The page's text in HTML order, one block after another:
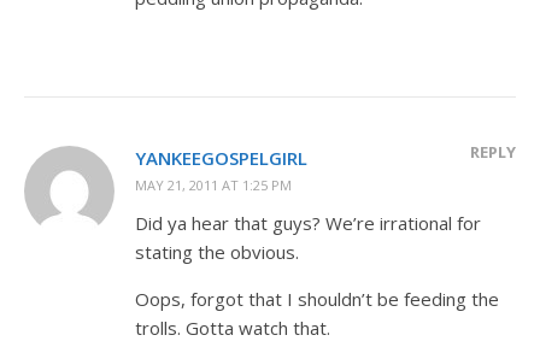
YANKEEGOSPELGIRL
MAY 21, 2011 AT 1:25 PM
REPLY
Did ya hear that guys? We’re irrational for
stating the obvious.
Oops, forgot that I shouldn’t be feeding the
trolls. Gotta watch that.